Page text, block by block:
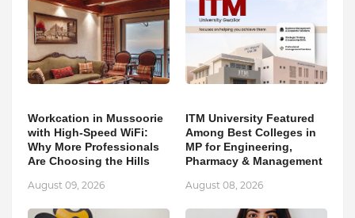
Workcation in Mussoorie
with High-Speed WiFi:
Why More Professionals
Are Choosing the Hills
August 09, 2026
ITM University Featured
Among Best Colleges in
MP for Engineering,
Pharmacy & Management
August 08, 2026